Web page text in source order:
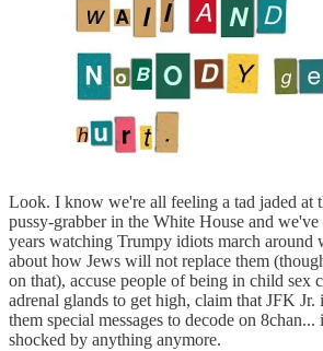
Look. I know we're all feeling a tad jaded at
pussy-grabber in the White House and we've
years watching Trumpy idiots march around
about how Jews will not replace them
on that), accuse people of being in child sex
adrenal glands to get high, claim that JFK Jr.
them special messages to decode on
shocked by anything anymore.